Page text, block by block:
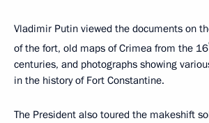
Vladimir Putin viewed the documents on
of the fort, old maps of Crimea from the 16
centuries, and photographs showing
in the history of Fort Constantine.
The President also toured the makeshift